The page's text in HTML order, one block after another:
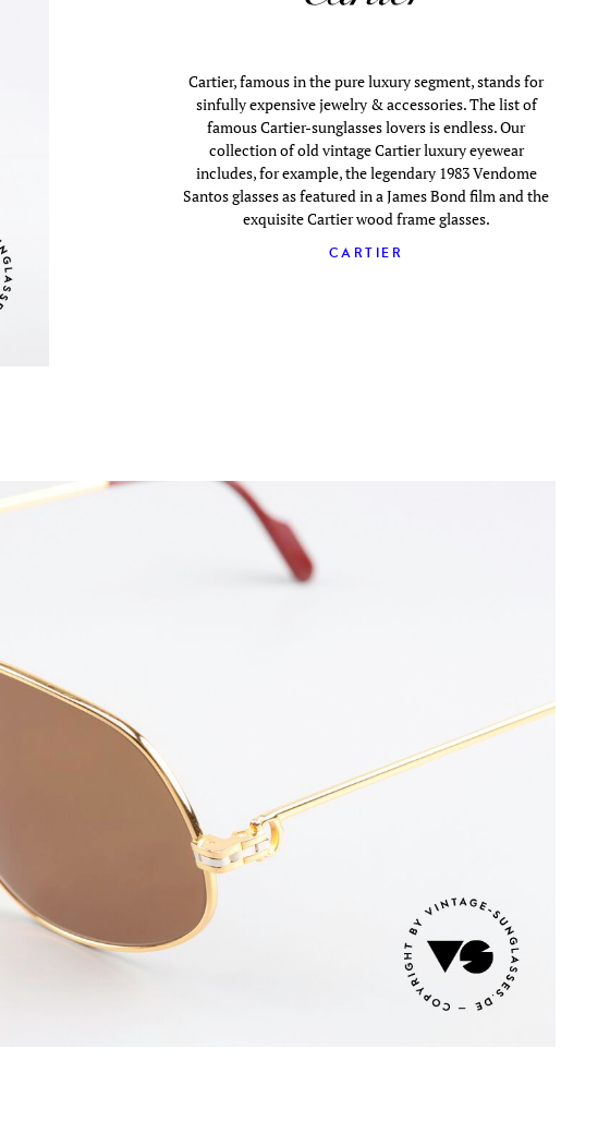
Cartier, famous in the pure luxury segment, stands for
sinfully expensive jewelry & accessories. The list of
famous Cartier-sunglasses lovers is endless. Our
collection of old vintage Cartier luxury eyewear
includes, for example, the legendary 1983 Vendome
Santos glasses as featured in a James Bond film and the
exquisite Cartier wood frame glasses.
CARTIER